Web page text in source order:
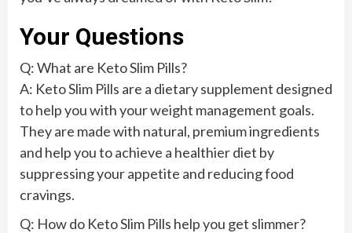
Your Questions
Q: What are Keto Slim Pills?
A: Keto Slim Pills are a dietary supplement designed
to help you with your weight management goals.
They are made with natural, premium ingredients
and help you to achieve a healthier diet by
suppressing your appetite and reducing food
cravings.
Q: How do Keto Slim Pills help you get slimmer?